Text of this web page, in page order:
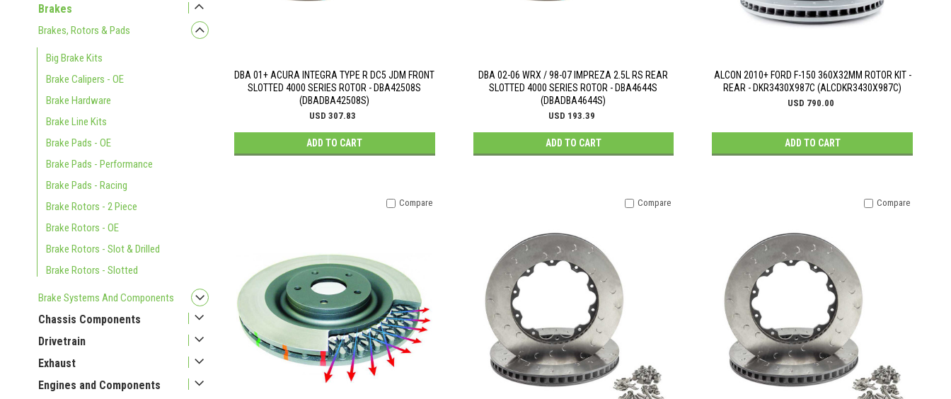
Brakes
Brakes, Rotors & Pads
Big Brake Kits
Brake Calipers - OE
Brake Hardware
Brake Line Kits
Brake Pads - OE
Brake Pads - Performance
Brake Pads - Racing
Brake Rotors - 2 Piece
Brake Rotors - OE
Brake Rotors - Slot & Drilled
Brake Rotors - Slotted
Brake Systems And Components
Chassis Components
Drivetrain
Exhaust
Engines and Components
DBA 01+ ACURA INTEGRA TYPE R DC5 JDM FRONT
SLOTTED 4000 SERIES ROTOR - DBA42508S
(DBADBA42508S)
USD 307.83
ADD TO CART
DBA 02-06 WRX / 98-07 IMPREZA 2.5L RS REAR
SLOTTED 4000 SERIES ROTOR - DBA4644S
(DBADBA4644S)
USD 193.39
ADD TO CART
ALCON 2010+ FORD F-150 360X32MM ROTOR KIT -
REAR - DKR3430X987C (ALCDKR3430X987C)
USD 790.00
ADD TO CART
Compare Compare Compare